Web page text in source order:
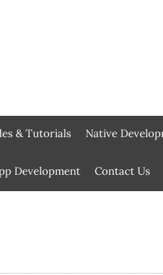
& Tutorials Native
Development Contact Us